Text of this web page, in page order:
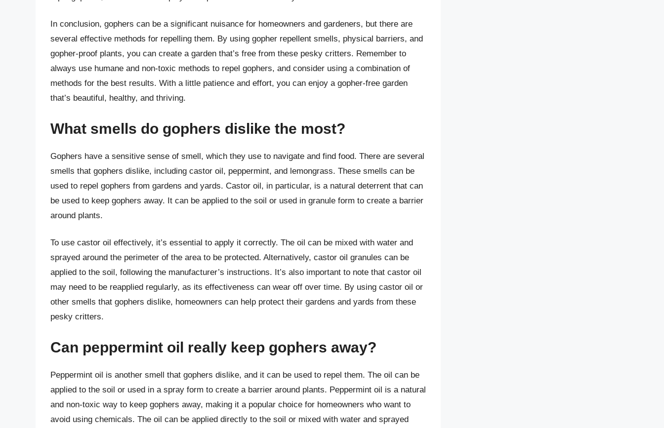
In conclusion, gophers can be a significant nuisance for homeowners and gardeners, but there are
several effective methods for repelling them. By using gopher repellent smells, physical barriers, and
gopher-proof plants, you can create a garden that’s free from these pesky critters. Remember to
always use humane and non-toxic methods to repel gophers, and consider using a combination of
methods for the best results. With a little patience and effort, you can enjoy a gopher-free garden
that’s beautiful, healthy, and thriving.
What smells do gophers dislike the most?
Gophers have a sensitive sense of smell, which they use to navigate and find food. There are several
smells that gophers dislike, including castor oil, peppermint, and lemongrass. These smells can be
used to repel gophers from gardens and yards. Castor oil, in particular, is a natural deterrent that can
be used to keep gophers away. It can be applied to the soil or used in granule form to create a barrier
around plants.
To use castor oil effectively, it’s essential to apply it correctly. The oil can be mixed with water and
sprayed around the perimeter of the area to be protected. Alternatively, castor oil granules can be
applied to the soil, following the manufacturer’s instructions. It’s also important to note that castor oil
may need to be reapplied regularly, as its effectiveness can wear off over time. By using castor oil or
other smells that gophers dislike, homeowners can help protect their gardens and yards from these
pesky critters.
Can peppermint oil really keep gophers away?
Peppermint oil is another smell that gophers dislike, and it can be used to repel them. The oil can be
applied to the soil or used in a spray form to create a barrier around plants. Peppermint oil is a natural
and non-toxic way to keep gophers away, making it a popular choice for homeowners who want to
avoid using chemicals. The oil can be applied directly to the soil or mixed with water and sprayed